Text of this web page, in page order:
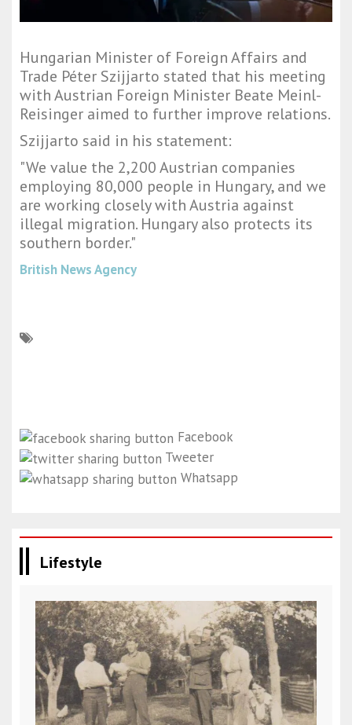
Hungarian Minister of Foreign Affairs and
Trade Péter Szijjarto stated that his meeting
with Austrian Foreign Minister Beate Meinl-
Reisinger aimed to further improve relations.
Szijjarto said in his statement:
"We value the 2,200 Austrian companies
employing 80,000 people in Hungary, and we
are working closely with Austria against
illegal migration. Hungary also protects its
southern border."
British News Agency
Facebook
Tweeter
Whatsapp
Lifestyle